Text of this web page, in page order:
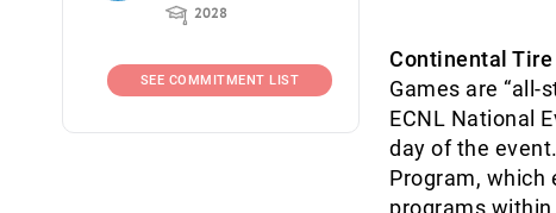
2028
SEE COMMITMENT LIST
Continental Tire
Games are “all-
ECNL National
day of the
Program, which
programs